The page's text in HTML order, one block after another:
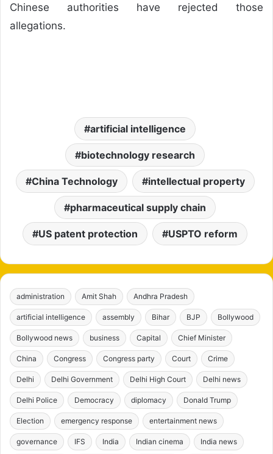
Chinese authorities have rejected those
allegations.
artificial intelligence
biotechnology research
China Technology intellectual property
pharmaceutical supply chain
US patent protection USPTO reform
administration Amit Shah Andhra Pradesh
artificial intelligence assembly Bihar BJP Bollywood
Bollywood news business Capital Chief Minister
China Congress Congress party Court Crime
Delhi Delhi Government Delhi High Court Delhi news
Delhi Police Democracy diplomacy Donald Trump
Election emergency response entertainment news
governance IFS India Indian cinema India news